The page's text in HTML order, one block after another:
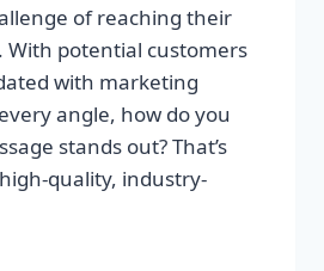
of reaching their
With potential customers
with marketing
angle, how do you
stands out? That’s
quality, industry-